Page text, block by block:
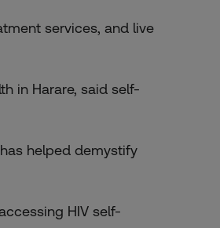
services, and live
in Harare, said self-
helped demystify
HIV self-